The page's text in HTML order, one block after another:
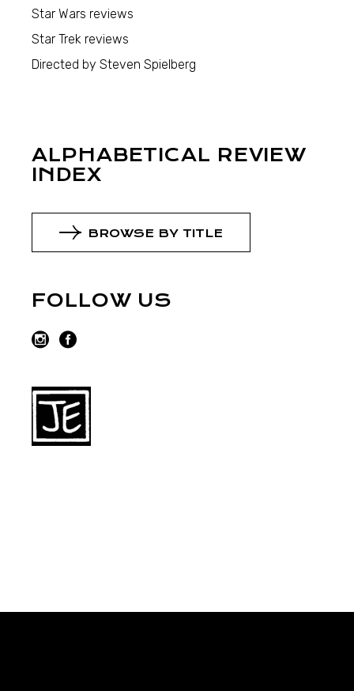
Star Wars reviews
Star Trek reviews
Directed by Steven Spielberg
ALPHABETICAL REVIEW
INDEX
BROWSE BY TITLE
FOLLOW US